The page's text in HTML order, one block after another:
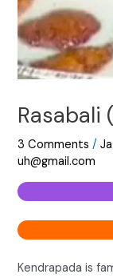
Rasabali
3 Comments /
uh@gmail.com
Kendrapada is